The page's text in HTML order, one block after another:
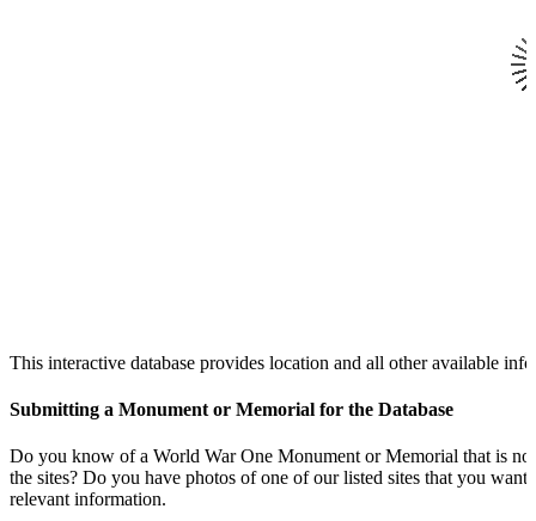
This interactive database provides location and all other available
Submitting a Monument or Memorial for the Database
Do you know of a World War One Monument or Memorial that is
the sites? Do you have photos of one of our listed sites that you
relevant information.